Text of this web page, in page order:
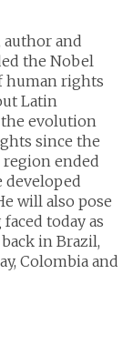
author and
the Nobel
human rights
Latin
evolution
since the
ended
developed
will also pose
today as
in Brazil,
Colombia and